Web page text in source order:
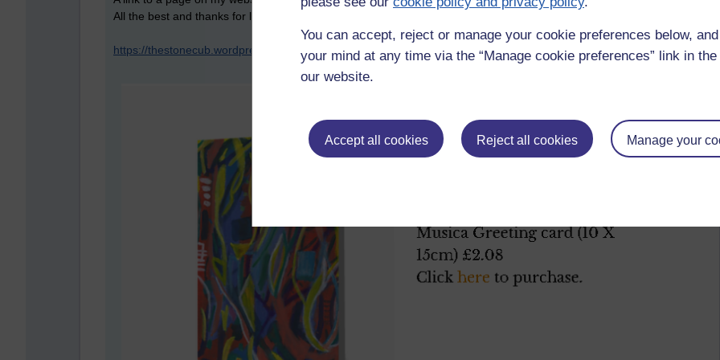
You can accept, reject or manage your cookie preferences below,
your mind at any time via the “Manage cookie preferences” link in
our website.
Accept all cookies Reject all cookies Manage your
All the best and thanks for looking ((-:
https://thestonecub.wordpress.com/greeting-cards/